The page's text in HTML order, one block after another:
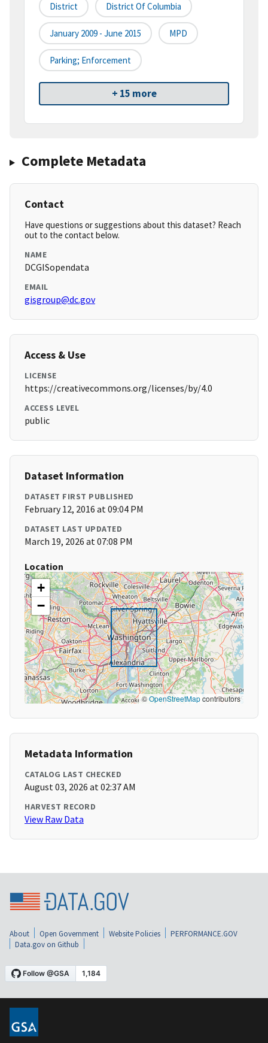
District District Of Columbia
January 2009 - June 2015 MPD
Parking; Enforcement
+ 15 more
Complete Metadata
Contact
Have questions or suggestions about this dataset? Reach
out to the contact below.
NAME
DCGISopendata
EMAIL
gisgroup@dc.gov
Access & Use
LICENSE
https://creativecommons.org/licenses/by/4.0
ACCESS LEVEL
public
Dataset Information
DATASET FIRST PUBLISHED
February 12, 2016 at 09:04 PM
DATASET LAST UPDATED
March 19, 2026 at 07:08 PM
Location
+
−
©OpenStreetMapcontributors
Metadata Information
CATALOG LAST CHECKED
August 03, 2026 at 02:37 AM
HARVEST RECORD
View Raw Data
About Open Government Website Policies
PERFORMANCE.GOV
Data.gov on Github